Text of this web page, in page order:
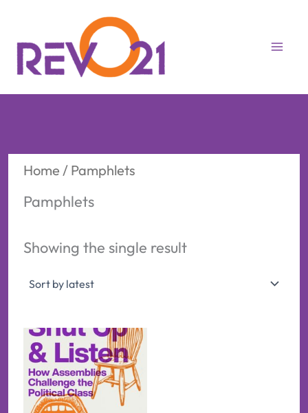
content
Home / Pamphlets
Pamphlets
Showing the single result